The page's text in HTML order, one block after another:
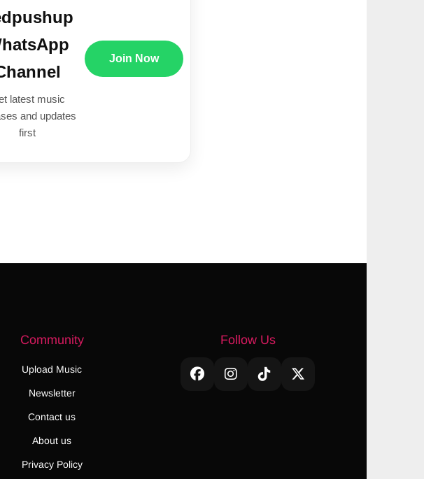
latest music
and updates
first
Join Now
Community
Upload Music
Newsletter
Contact us
About us
Privacy Policy
Follow Us